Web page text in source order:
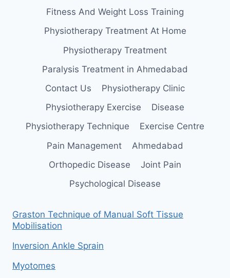
Fitness And Weight Loss Training
Physiotherapy Treatment At Home
Physiotherapy Treatment
Paralysis Treatment in Ahmedabad
Contact Us
Physiotherapy Clinic
Physiotherapy Exercise
Disease
Physiotherapy Technique
Exercise Centre
Pain Management
Ahmedabad
Orthopedic Disease
Joint Pain
Psychological Disease
Graston Technique of Manual Soft Tissue
Mobilisation
Inversion Ankle Sprain
Myotomes